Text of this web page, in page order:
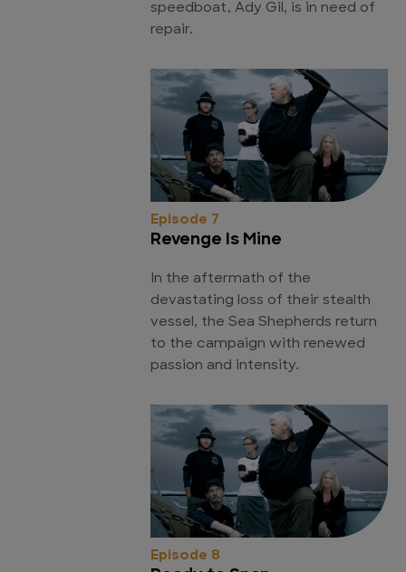
speedboat, Ady Gil, is in need of
repair.
Episode 7
Revenge Is Mine
In the aftermath of the
devastating loss of their stealth
vessel, the Sea Shepherds return
to the campaign with renewed
passion and intensity.
Episode 8